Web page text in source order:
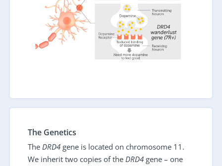
The Genetics
TheDRD4 gene is located on chromosome 11.
We inherit two copies of theDRD4 gene – one